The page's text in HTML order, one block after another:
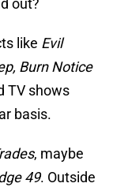
out?
like Evil
Burn Notice
TV shows
basis.
, maybe
49. Outside